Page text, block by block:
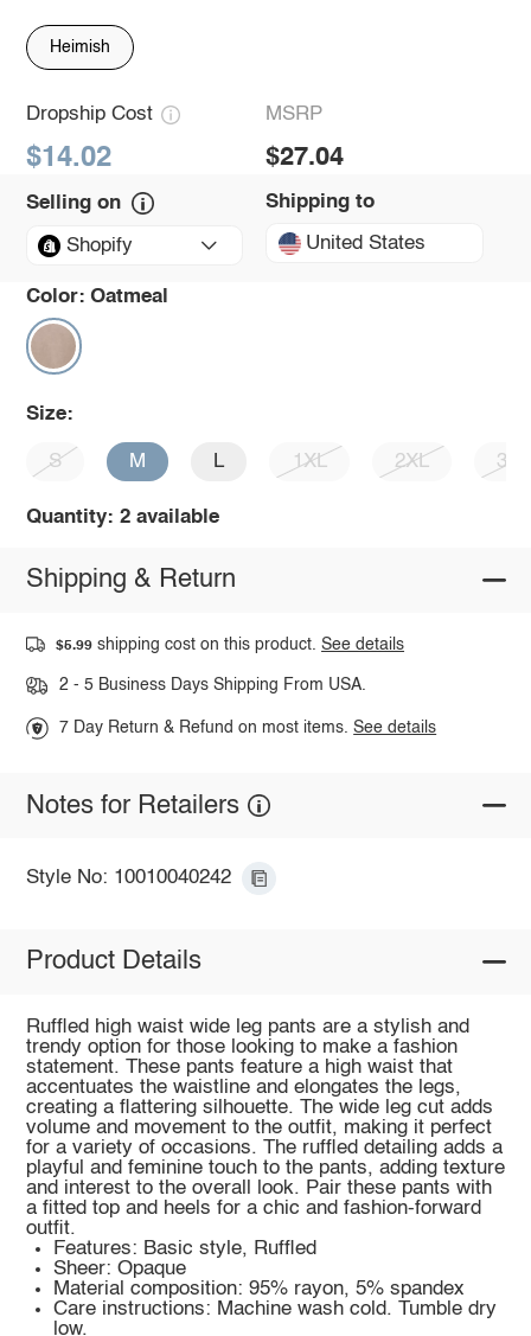
Heimish
Dropship Cost
$14.02
MSRP
$27.04
Selling on
Shopify
Shipping to
United States
Color: Oatmeal
Size:
S M L 1XL 2XL 3XL
Quantity: 2 available
Shipping & Return
$5.99 shipping cost on this product.See details
2 - 5 Business Days Shipping From USA.
7 Day Return & Refund on most items.See details
Notes for Retailers
Style No: 10010040242
Product Details
Ruffled high waist wide leg pants are a stylish and
trendy option for those looking to make a fashion
statement. These pants feature a high waist that
accentuates the waistline and elongates the legs,
creating a flattering silhouette. The wide leg cut adds
volume and movement to the outfit, making it perfect
for a variety of occasions. The ruffled detailing adds a
playful and feminine touch to the pants, adding texture
and interest to the overall look. Pair these pants with
a fitted top and heels for a chic and fashion-forward
outfit.
Features: Basic style, Ruffled
Sheer: Opaque
Material composition: 95% rayon, 5% spandex
Care instructions: Machine wash cold. Tumble dry
low.